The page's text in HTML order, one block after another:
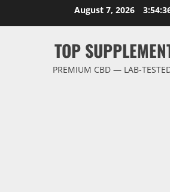
August 7, 2026
TOP
PREMIUM CBD — LAB-